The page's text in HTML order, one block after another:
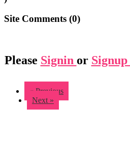
Site Comments (0)
Please Signin or Signup
« Previous
Next »